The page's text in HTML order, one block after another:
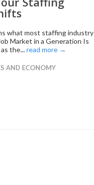
what most staffing industry
Market in a Generation Is
the...read more →
AND ECONOMY